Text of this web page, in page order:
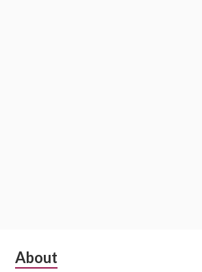
Subsidiary
About